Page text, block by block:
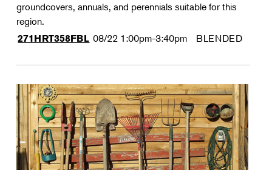
groundcovers, annuals, and perennials suitable for this
region.
271HRT358FBL 08/22 1:00pm-3:40pm BLENDED